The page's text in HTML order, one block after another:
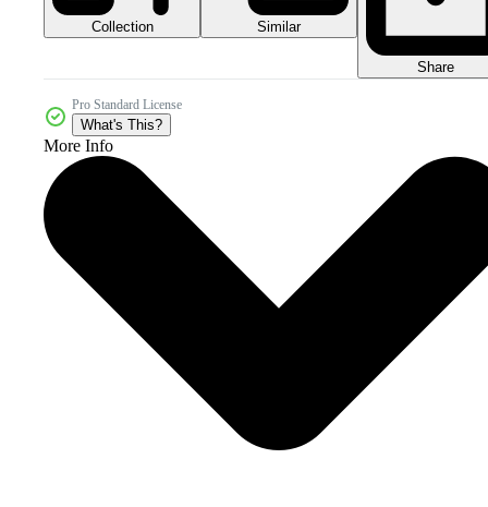
Collection Similar
Share
Pro Standard License
What's This?
More Info